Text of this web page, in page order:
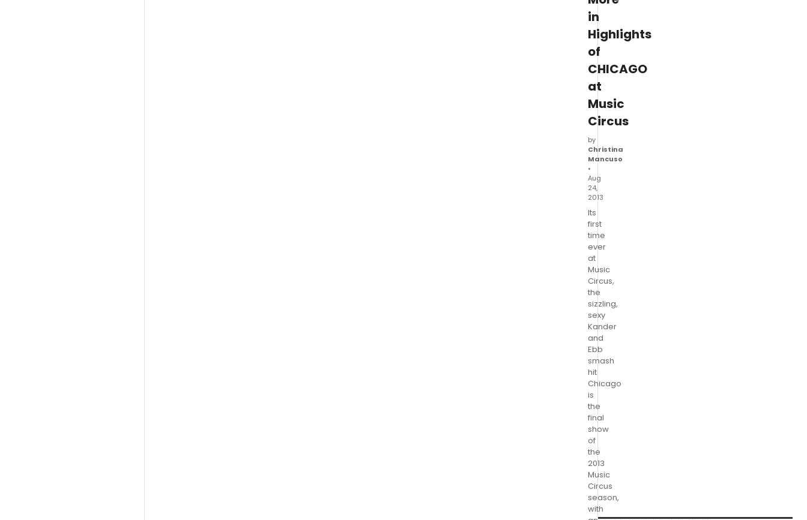
in
Highlights
of
CHICAGO
at
Music
Circus
by
Christina
Mancuso
•
Aug
24,
2013
Its
first
time
ever
at
Music
Circus,
the
sizzling,
sexy
Kander
and
Ebb
smash
hit
Chicago
is
the
final
show
of
the
2013
Music
Circus
season,
with